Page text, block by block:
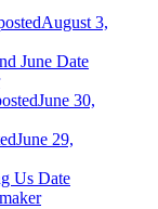
August 3,
June Date
June 30,
June 29,
Us Date